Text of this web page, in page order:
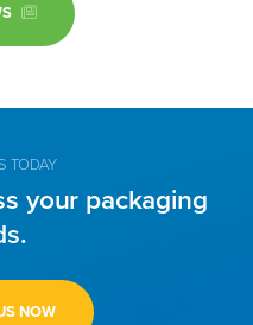
TODAY
your packaging
NOW